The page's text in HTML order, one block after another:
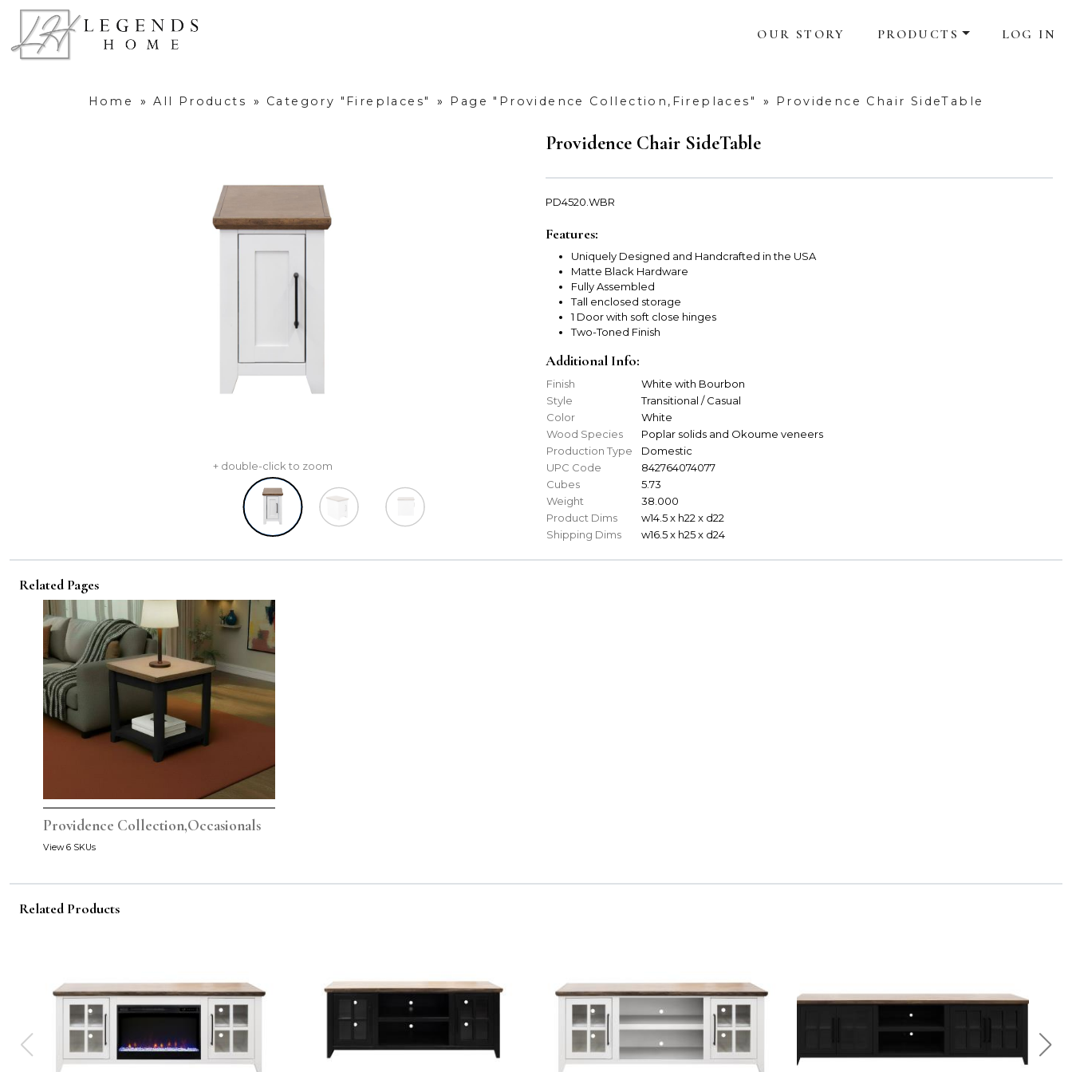
OUR STORY PRODUCTS LOG IN
Home » All Products » Category "Fireplaces" » Page "Providence Collection,Fireplaces" » Providence Chair SideTable
+ double-click to zoom
Providence Chair SideTable
PD4520.WBR
Features:
Uniquely Designed and Handcrafted in the USA
Matte Black Hardware
Fully Assembled
Tall enclosed storage
1 Door with soft close hinges
Two-Toned Finish
Additional Info:
Finish
White with Bourbon
Style
Transitional / Casual
Color
White
Wood Species
Poplar solids and Okoume veneers
Production Type
Domestic
UPC Code
842764074077
Cubes
5.73
Weight
38.000
Product Dims
w14.5 x h22 x d22
Shipping Dims
w16.5 x h25 x d24
Related Pages
Providence Collection,Occasionals
View 6 SKUs
Related Products